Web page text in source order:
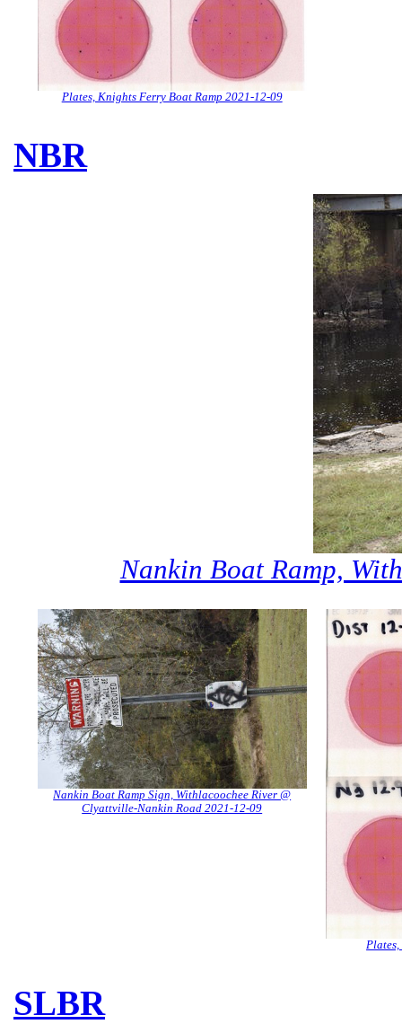
Plates, Knights Ferry Boat Ramp 2021-12-09
NBR
Nankin Boat Ramp,
Nankin Boat Ramp Sign, Withlacoochee River @
Clyattville-Nankin Road 2021-12-09
SLBR